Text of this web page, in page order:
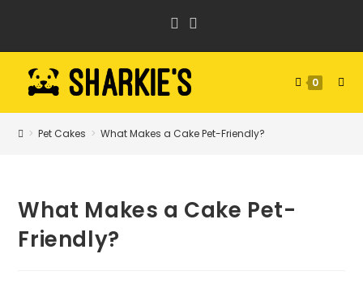
content
0
> Pet Cakes > What Makes a Cake Pet-Friendly?
What Makes a Cake Pet-
Friendly?